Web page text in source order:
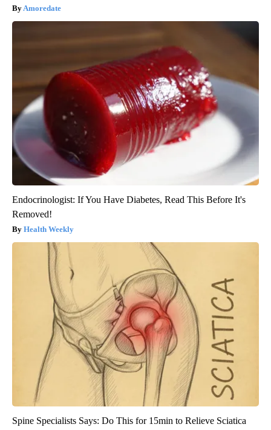
Amoredate
Endocrinologist: If You Have Diabetes, Read This Before It's
Removed!
Health Weekly
Spine Specialists Says: Do This for 15min to Relieve Sciatica